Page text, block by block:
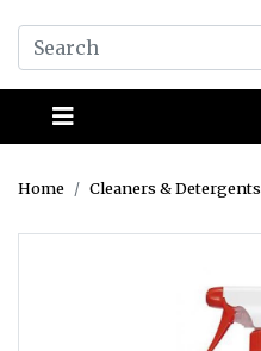
Home Cleaners & Detergents